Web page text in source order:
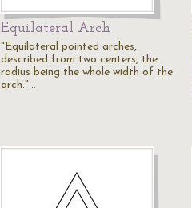
Equilateral Arch
"Equilateral pointed arches,
described from two centers, the
radius being the whole width of the
arch."…